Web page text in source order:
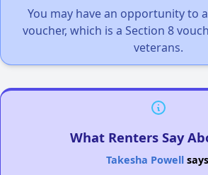
You may have an opportunity to
voucher, which is a Section 8
veterans.
What Renters Say
Takesha Powell